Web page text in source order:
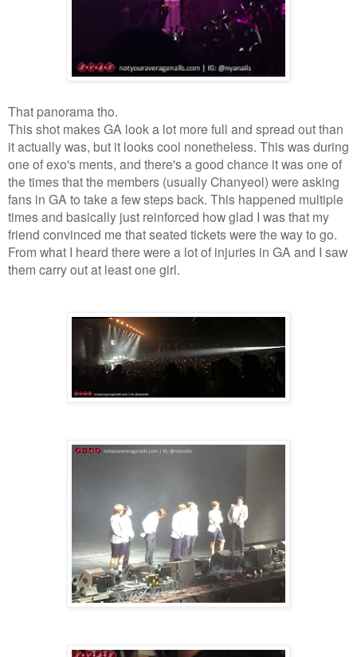
That panorama tho.
This shot makes GA look a lot more full and spread out than
it actually was, but it looks cool nonetheless. This was during
one of exo's ments, and there's a good chance it was one of
the times that the members (usually Chanyeol) were asking
fans in GA to take a few steps back. This happened multiple
times and basically just reinforced how glad I was that my
friend convinced me that seated tickets were the way to go.
From what I heard there were a lot of injuries in GA and I saw
them carry out at least one girl.